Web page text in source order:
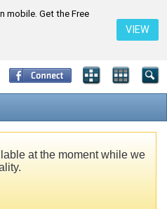
mobile. Get the Free
VIEW
at the moment while we